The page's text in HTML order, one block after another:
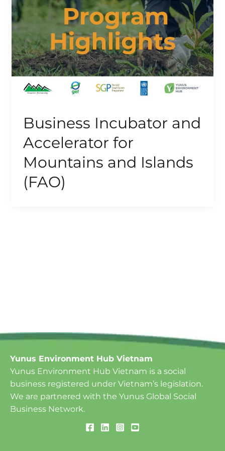
Business Incubator and
Accelerator for
Mountains and Islands
(FAO)
Yunus Environment Hub Vietnam
Yunus Environment Hub Vietnam is a social
business registered under Vietnam’s legislation.
We are partnered with the Yunus Global Social
Business Network.